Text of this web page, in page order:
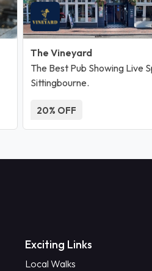
The Vineyard
The Best Pub Showing Live
Sittingbourne.
20% OFF
Exciting Links
Local Walks